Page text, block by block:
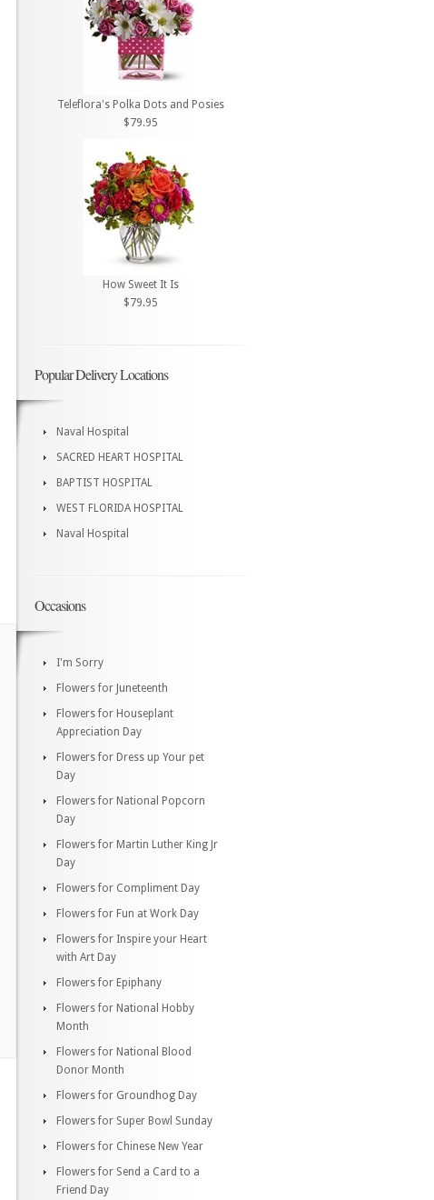
Teleflora's Polka Dots and Posies
$79.95
How Sweet It Is
$79.95
Popular Delivery Locations
Naval Hospital
SACRED HEART HOSPITAL
BAPTIST HOSPITAL
WEST FLORIDA HOSPITAL
Naval Hospital
Occasions
I'm Sorry
Flowers for Juneteenth
Flowers for Houseplant
Appreciation Day
Flowers for Dress up Your pet
Day
Flowers for National Popcorn
Day
Flowers for Martin Luther King Jr
Day
Flowers for Compliment Day
Flowers for Fun at Work Day
Flowers for Inspire your Heart
with Art Day
Flowers for Epiphany
Flowers for National Hobby
Month
Flowers for National Blood
Donor Month
Flowers for Groundhog Day
Flowers for Super Bowl Sunday
Flowers for Chinese New Year
Flowers for Send a Card to a
Friend Day